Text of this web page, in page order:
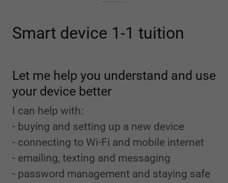
Smart device 1-1 tuition
Let me help you understand and use
your device better
I can help with:
- buying and setting up a new device
- connecting to Wi-Fi and mobile internet
- emailing, texting and messaging
- password management and staying safe